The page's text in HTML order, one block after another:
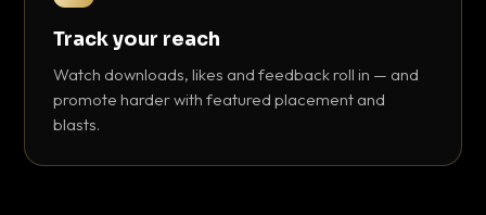
Track your reach
Watch downloads, likes and feedback roll in — and
promote harder with featured placement and
blasts.